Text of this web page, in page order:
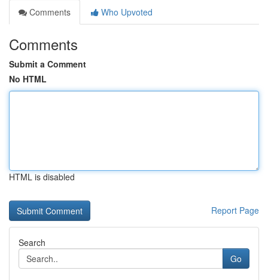
Comments
Who Upvoted
Comments
Submit a Comment
No HTML
HTML is disabled
Report Page
Search
Go